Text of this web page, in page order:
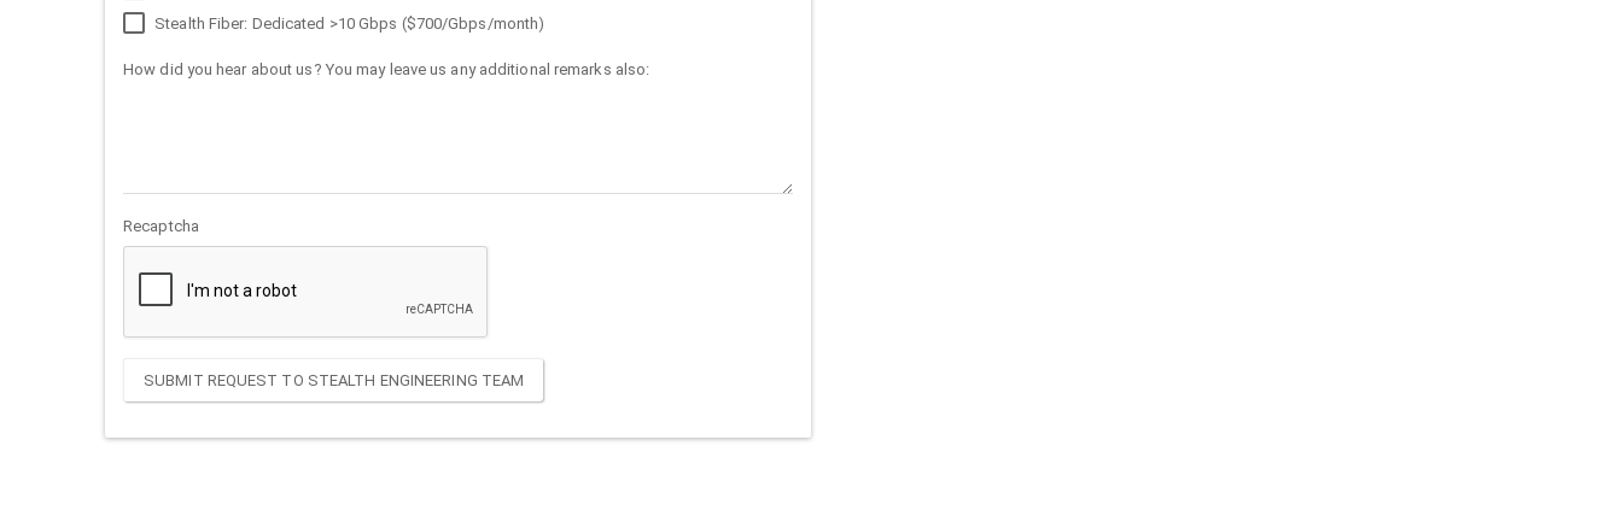
Stealth Fiber: Dedicated >10 Gbps ($700/Gbps/month)
How did you hear about us? You may leave us any additional remarks also:
Recaptcha
SUBMIT REQUEST TO STEALTH ENGINEERING TEAM